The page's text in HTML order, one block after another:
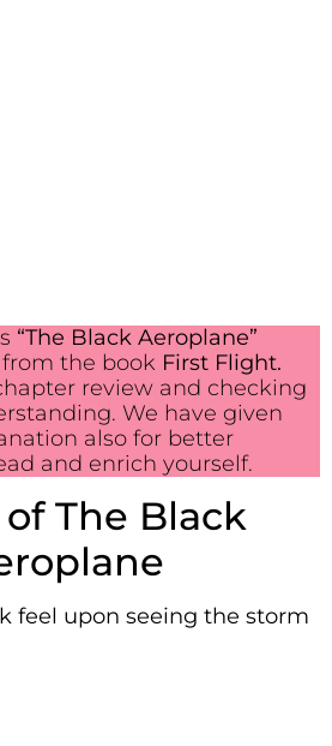
“The Black Aeroplane”
from the book First Flight.
review and checking
We have given
also for better
and enrich yourself.
of The Black
feel upon seeing the storm